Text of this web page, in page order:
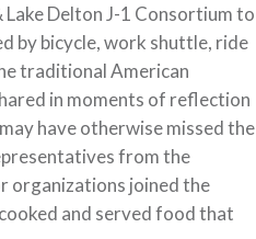
Delton J-1 Consortium to
by bicycle, work shuttle, ride
traditional American
in moments of reflection
have otherwise missed the
from the
organizations joined the
and served food that